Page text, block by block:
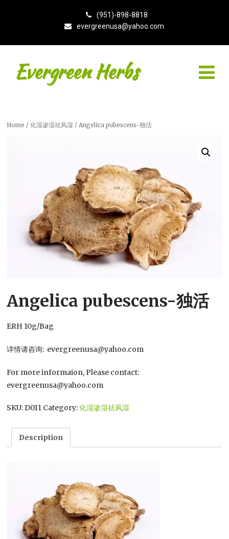
(951)-898-8818
evergreenusa@yahoo.com
Evergreen Herbs
Home /化湿渗湿祛风湿 / Angelica pubescens-独活
Angelica pubescens-独活
ERH 10g/Bag
详情请咨询: evergreenusa@yahoo.com
For more informaion, Please contact:
evergreenusa@yahoo.com
SKU:D011 Category:化湿渗湿祛风湿
Description